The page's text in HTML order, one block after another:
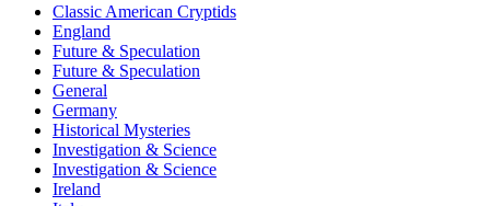
Classic American Cryptids
England
Future & Speculation
Future & Speculation
General
Germany
Historical Mysteries
Investigation & Science
Investigation & Science
Ireland